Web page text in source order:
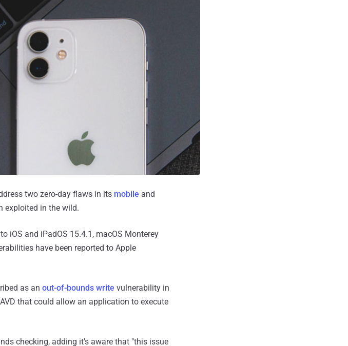
two zero-day flaws in its mobile and
exploited in the wild.
iOS and iPadOS 15.4.1, macOS Monterey
have been reported to Apple
as an out-of-bounds write vulnerability in
that could allow an application to execute
checking, adding it's aware that "this issue